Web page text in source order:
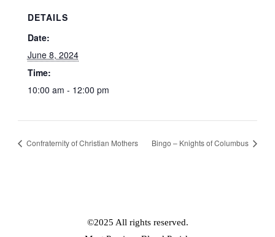
DETAILS
Date:
June 8, 2024
Time:
10:00 am - 12:00 pm
Confraternity of Christian Mothers Bingo – Knights of Columbus
©2025 All rights reserved.